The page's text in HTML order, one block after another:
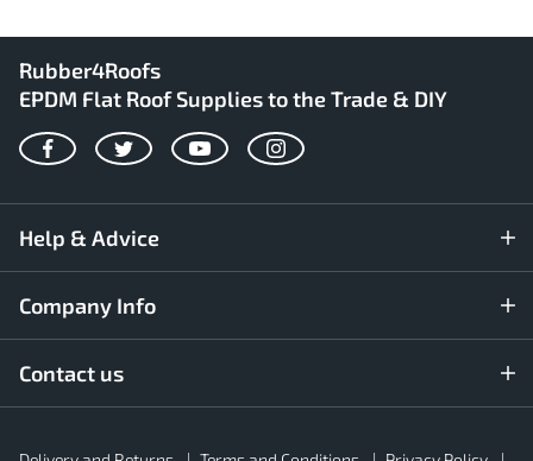
Rubber4Roofs
EPDM Flat Roof Supplies to the Trade & DIY
FacebookTwitterYouTubeInstagram
Help & Advice
Company Info
Contact us